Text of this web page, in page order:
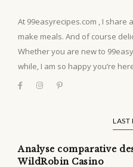
At 99easyrecipes.com , I share
make meals. And of course
Whether you are new to
while, I am so happy you’re
LAST
Analyse comparative
WildRobin Casino